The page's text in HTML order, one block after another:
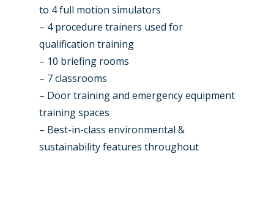
to 4 full motion simulators
– 4 procedure trainers used for
qualification training
– 10 briefing rooms
– 7 classrooms
– Door training and emergency equipment
training spaces
– Best-in-class environmental &
sustainability features throughout